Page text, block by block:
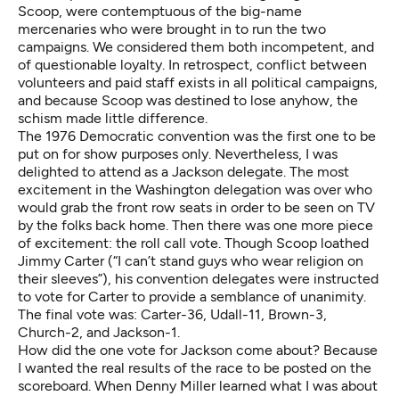
Scoop, were contemptuous of the big-name
mercenaries who were brought in to run the two
campaigns. We considered them both incompetent, and
of questionable loyalty. In retrospect, conflict between
volunteers and paid staff exists in all political campaigns,
and because Scoop was destined to lose anyhow, the
schism made little difference.
The 1976 Democratic convention was the first one to be
put on for show purposes only. Nevertheless, I was
delighted to attend as a Jackson delegate. The most
excitement in the Washington delegation was over who
would grab the front row seats in order to be seen on TV
by the folks back home. Then there was one more piece
of excitement: the roll call vote. Though Scoop loathed
Jimmy Carter (“I can’t stand guys who wear religion on
their sleeves”), his convention delegates were instructed
to vote for Carter to provide a semblance of unanimity.
The final vote was: Carter-36, Udall-11, Brown-3,
Church-2, and Jackson-1.
How did the one vote for Jackson come about? Because
I wanted the real results of the race to be posted on the
scoreboard. When Denny Miller learned what I was about